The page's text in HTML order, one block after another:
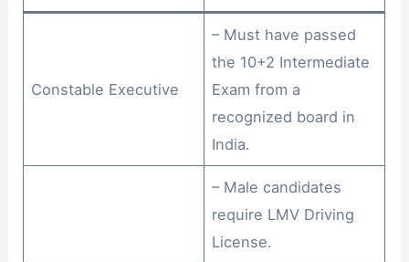
Constable Executive
– Must have passed
the 10+2 Intermediate
Exam from a
recognized board in
India.
– Male candidates
require LMV Driving
License.